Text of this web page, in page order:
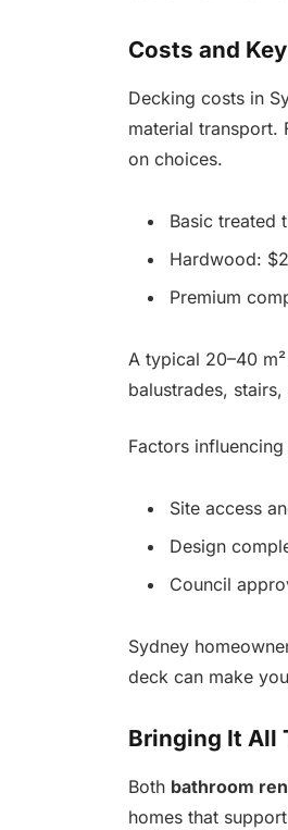
Costs and
Decking costs in
material transport.
on choices.
Basic treated
Hardwood:
Premium
A typical 20–40
balustrades,
Factors
Site access
Design
Council
Sydney
deck can make
Bringing It All
Both bathroom
homes that